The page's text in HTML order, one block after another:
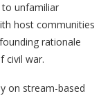
to unfamiliar
host communities
rationale
civil war.
on stream-based